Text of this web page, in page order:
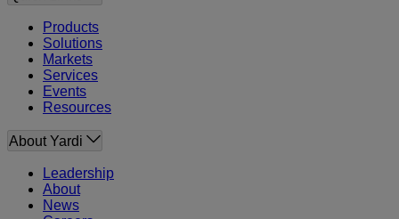
Products
Solutions
Markets
Services
Events
Resources
About Yardi
Leadership
About
News